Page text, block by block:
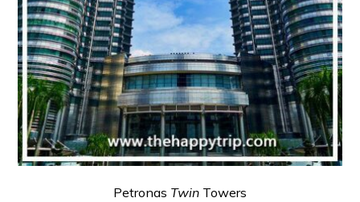
Petronas Twin Towers